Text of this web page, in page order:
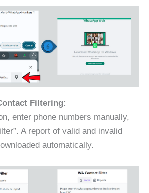
Filtering:
enter phone numbers manually,
A report of valid and invalid
automatically.